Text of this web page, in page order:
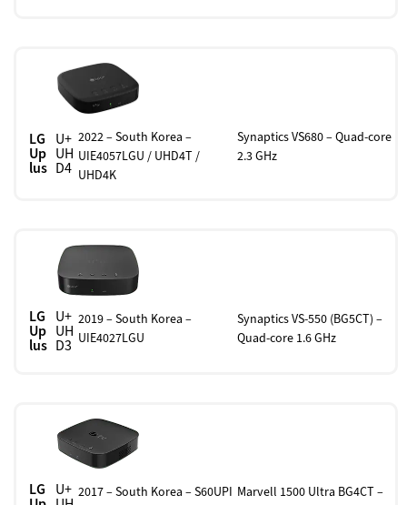
LG
Up
lus
U+
UH
D4
2022 – South Korea –
UIE4057LGU / UHD4T /
UHD4K
Synaptics VS680 – Quad-core
2.3 GHz
LG
Up
lus
U+
UH
D3
2019 – South Korea –
UIE4027LGU
Synaptics VS-550 (BG5CT) –
Quad-core 1.6 GHz
LG U+ 2017 – South Korea – S60UPI Marvell 1500 Ultra BG4CT –